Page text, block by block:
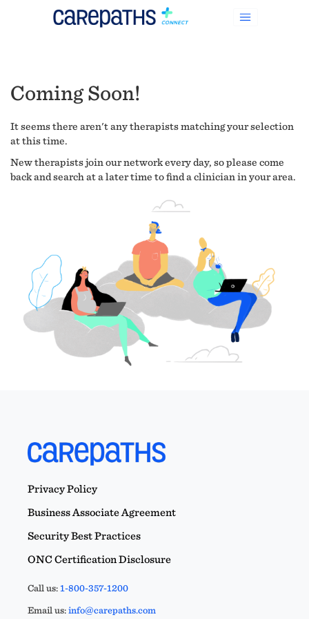
Coming Soon!
It seems there aren't any therapists matching your selection
at this time.
New therapists join our network every day, so please come
back and search at a later time to find a clinician in your area.
Privacy Policy
Business Associate Agreement
Security Best Practices
ONC Certification Disclosure
Call us:1-800-357-1200
Email us:info@carepaths.com